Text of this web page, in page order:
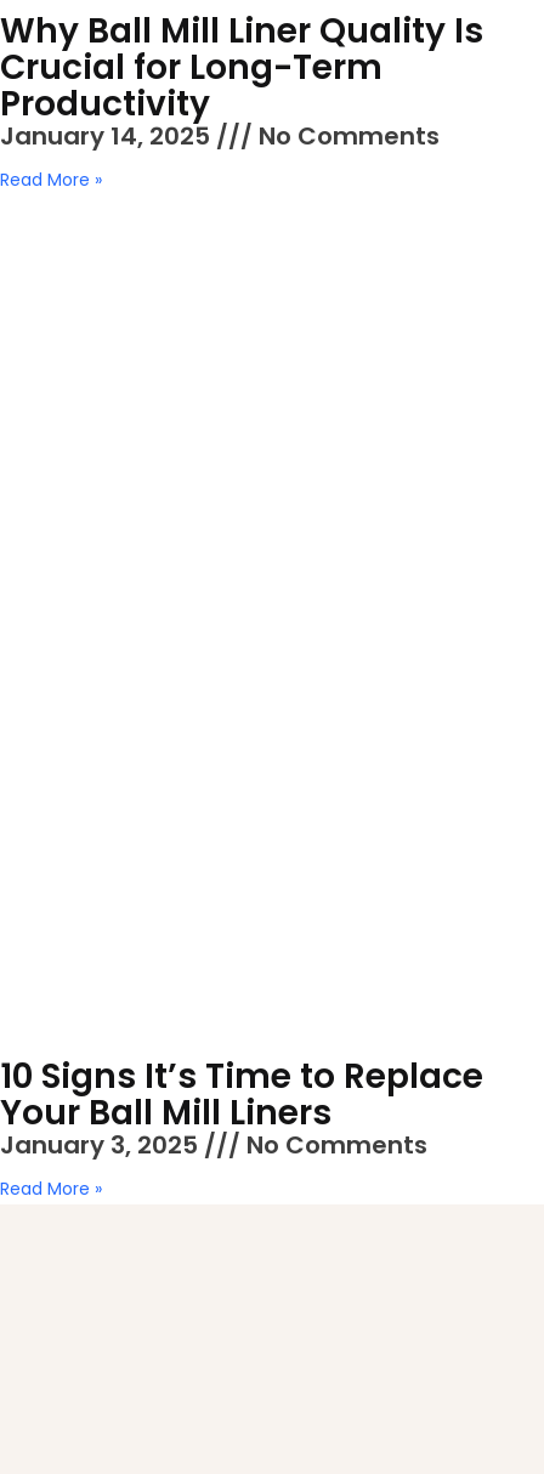
Why Ball Mill Liner Quality Is
Crucial for Long-Term
Productivity
January 14, 2025 No Comments
Read More »
10 Signs It’s Time to Replace
Your Ball Mill Liners
January 3, 2025 No Comments
Read More »